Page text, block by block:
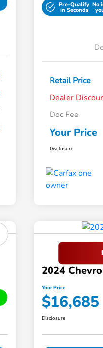
Pre-Qualify
in Seconds
No
Retail Price
Dealer
Doc Fee
Your Price
Disclosure
2024
Your Price
$16,685
Disclosure